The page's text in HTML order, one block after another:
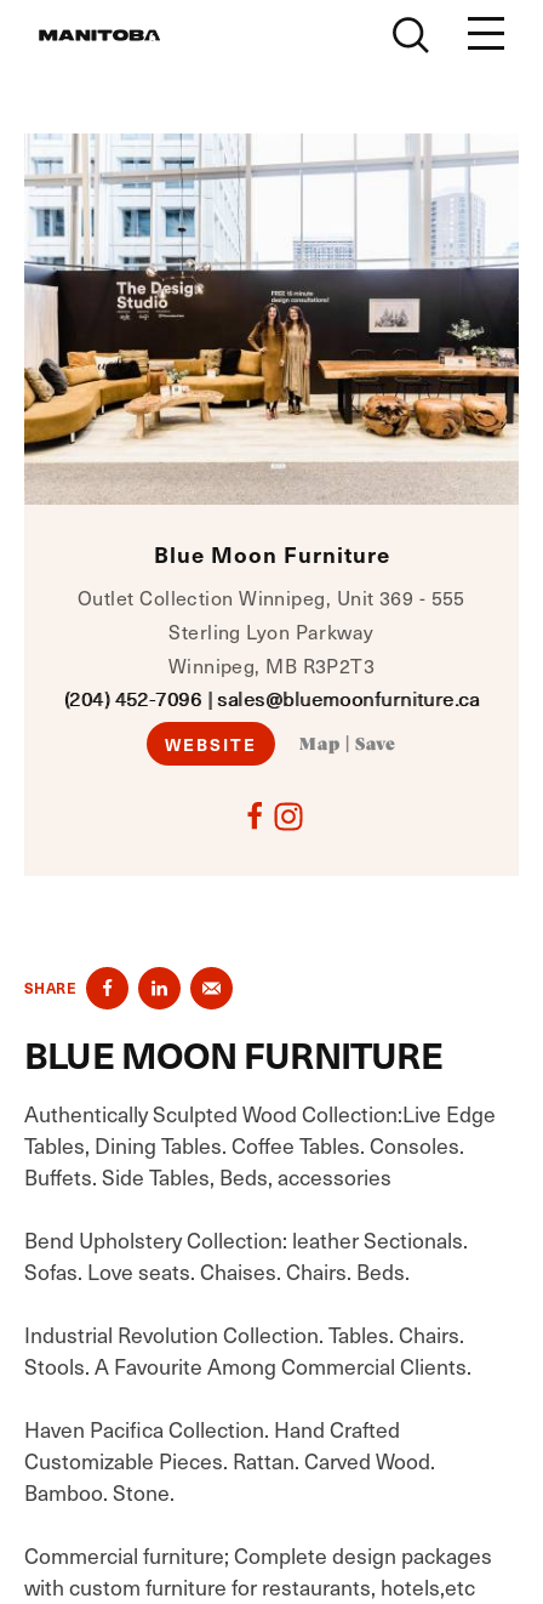
Blue Moon Furniture
Outlet Collection Winnipeg, Unit 369 - 555
Sterling Lyon Parkway
Winnipeg, MB R3P2T3
(204) 452-7096 | sales@bluemoonfurniture.ca
WEBSITE Map Save
SHARE
BLUE MOON FURNITURE
Authentically Sculpted Wood Collection:Live Edge
Tables, Dining Tables. Coffee Tables. Consoles.
Buffets. Side Tables, Beds, accessories
Bend Upholstery Collection: leather Sectionals.
Sofas. Love seats. Chaises. Chairs. Beds.
Industrial Revolution Collection. Tables. Chairs.
Stools. A Favourite Among Commercial Clients.
Haven Pacifica Collection. Hand Crafted
Customizable Pieces. Rattan. Carved Wood.
Bamboo. Stone.
Commercial furniture; Complete design packages
with custom furniture for restaurants, hotels,etc